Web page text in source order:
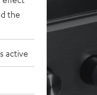
the
active